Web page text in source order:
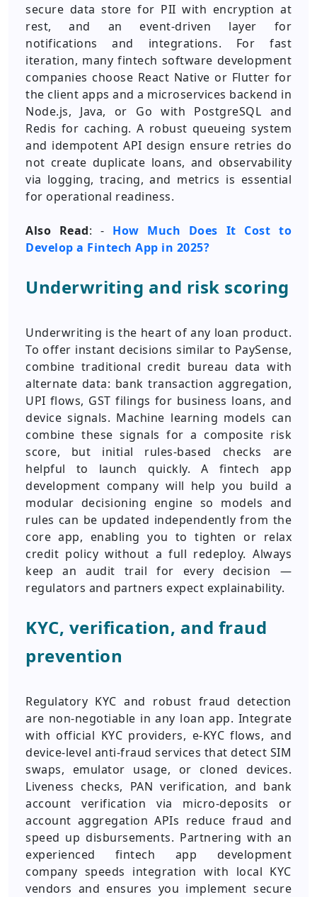
secure data store for PII with encryption at
rest, and an event-driven layer for
notifications and integrations. For fast
iteration, many fintech software development
companies choose React Native or Flutter for
the client apps and a microservices backend in
Node.js, Java, or Go with PostgreSQL and
Redis for caching. A robust queueing system
and idempotent API design ensure retries do
not create duplicate loans, and observability
via logging, tracing, and metrics is essential
for operational readiness.
Also Read: - How Much Does It Cost to
Develop a Fintech App in 2025?
Underwriting and risk scoring
Underwriting is the heart of any loan product.
To offer instant decisions similar to PaySense,
combine traditional credit bureau data with
alternate data: bank transaction aggregation,
UPI flows, GST filings for business loans, and
device signals. Machine learning models can
combine these signals for a composite risk
score, but initial rules-based checks are
helpful to launch quickly. A fintech app
development company will help you build a
modular decisioning engine so models and
rules can be updated independently from the
core app, enabling you to tighten or relax
credit policy without a full redeploy. Always
keep an audit trail for every decision —
regulators and partners expect explainability.
KYC, verification, and fraud
prevention
Regulatory KYC and robust fraud detection
are non-negotiable in any loan app. Integrate
with official KYC providers, e-KYC flows, and
device-level anti-fraud services that detect SIM
swaps, emulator usage, or cloned devices.
Liveness checks, PAN verification, and bank
account verification via micro-deposits or
account aggregation APIs reduce fraud and
speed up disbursements. Partnering with an
experienced fintech app development
company speeds integration with local KYC
vendors and ensures you implement secure